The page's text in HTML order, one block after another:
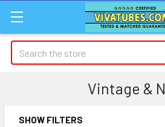
Search
Vintage &
SHOW FILTERS